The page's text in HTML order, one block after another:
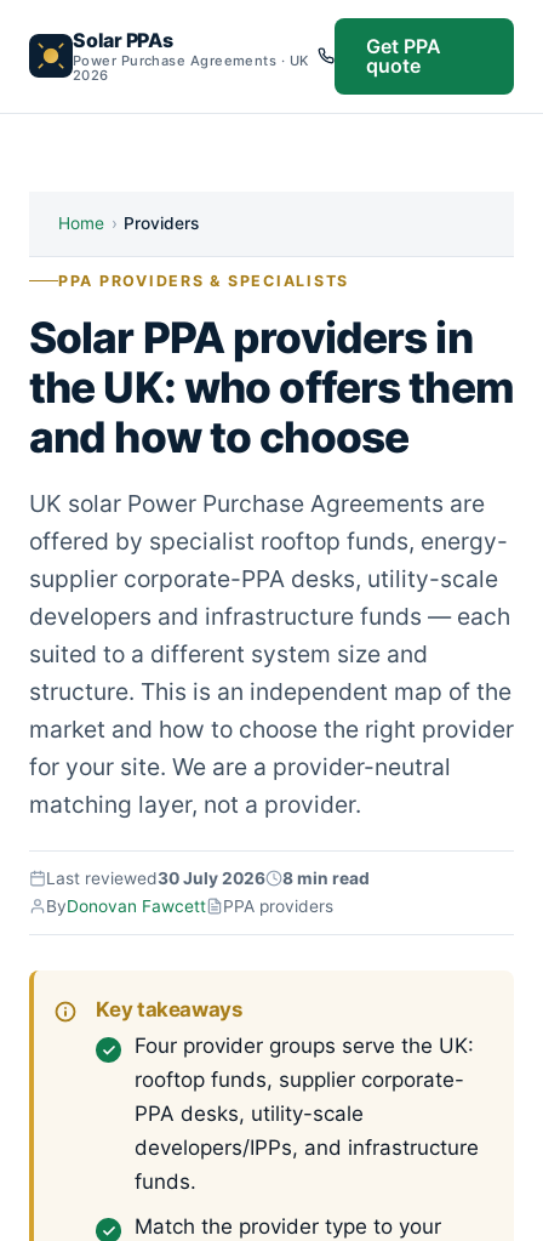
Solar PPAs
Power Purchase Agreements · UK
2026
Get PPA
quote
Home › Providers
PPA PROVIDERS & SPECIALISTS
Solar PPA providers in
the UK: who offers them
and how to choose
UK solar Power Purchase Agreements are
offered by specialist rooftop funds, energy-
supplier corporate-PPA desks, utility-scale
developers and infrastructure funds — each
suited to a different system size and
structure. This is an independent map of the
market and how to choose the right provider
for your site. We are a provider-neutral
matching layer, not a provider.
Last reviewed30 July 2026
8 min read
ByDonovan Fawcett PPA providers
Key takeaways
Four provider groups serve the UK:
rooftop funds, supplier corporate-
PPA desks, utility-scale
developers/IPPs, and infrastructure
funds.
Match the provider type to your